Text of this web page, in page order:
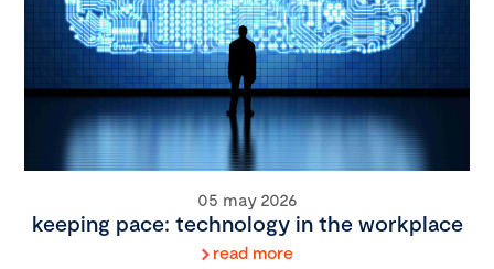
05 may 2026
keeping pace: technology in the workplace
read more